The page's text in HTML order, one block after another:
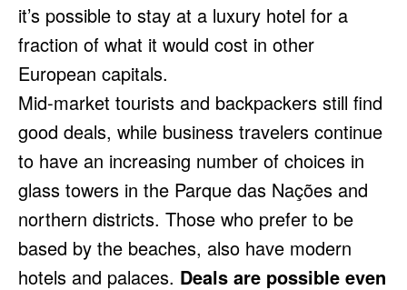
it’s possible to stay at a luxury hotel for a
fraction of what it would cost in other
European capitals.
Mid-market tourists and backpackers still find
good deals, while business travelers continue
to have an increasing number of choices in
glass towers in the Parque das Nações and
northern districts. Those who prefer to be
based by the beaches, also have modern
hotels and palaces. Deals are possible even